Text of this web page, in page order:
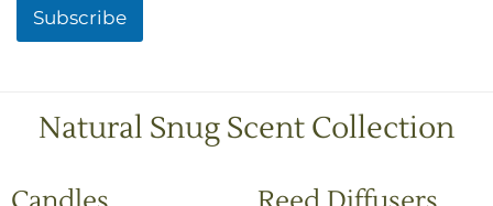
o
Subscribe
Natural Snug Scent Collection